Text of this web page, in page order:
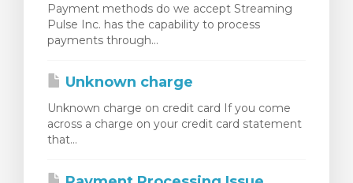
Payment methods do we accept Streaming
Pulse Inc. has the capability to process
payments through...
Unknown charge
Unknown charge on credit card If you come
across a charge on your credit card statement
that...